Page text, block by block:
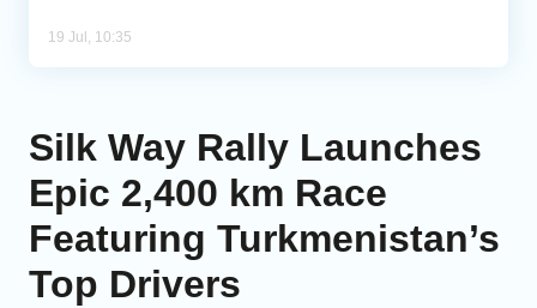
19 Jul, 10:35
Silk Way Rally Launches
Epic 2,400 km Race
Featuring Turkmenistan’s
Top Drivers